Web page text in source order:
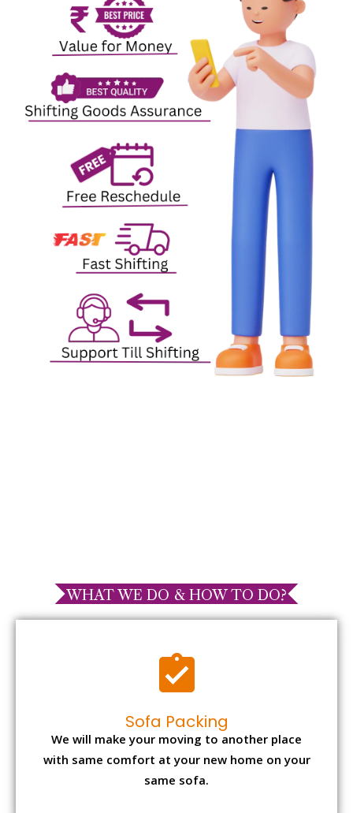
WHAT WE DO & HOW TO DO?
Sofa Packing
We will make your moving to another place
with same comfort at your new home on your
same sofa.